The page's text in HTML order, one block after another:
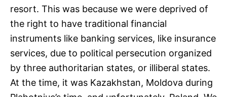
resort. This was because we were deprived of
the right to have traditional financial
instruments like banking services, like insurance
services, due to political persecution organized
by three authoritarian states, or illiberal states.
At the time, it was Kazakhstan, Moldova during